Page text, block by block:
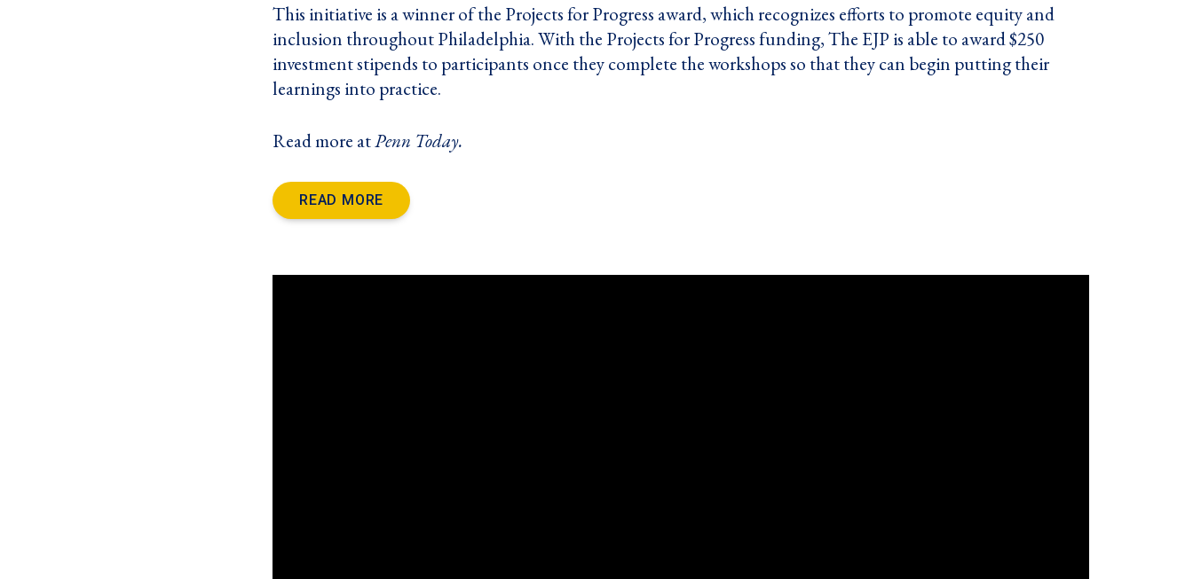
This initiative is a winner of the Projects for Progress award, which recognizes efforts to promote equity and
inclusion throughout Philadelphia. With the Projects for Progress funding, The EJP is able to award $250
investment stipends to participants once they complete the workshops so that they can begin putting their
learnings into practice.
Read more atPenn Today.
READ MORE